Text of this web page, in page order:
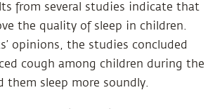
from several studies indicate that
the quality of sleep in children.
opinions, the studies concluded
cough among children during the
them sleep more soundly.